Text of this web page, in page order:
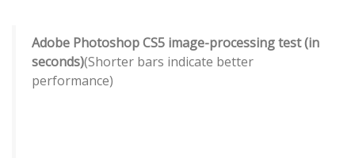
Adobe Photoshop CS5 image-processing test (in
seconds)(Shorter bars indicate better
performance)